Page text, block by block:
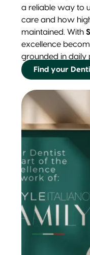
a reliable way to
care and how
maintained. With
excellence
grounded in daily
Find your